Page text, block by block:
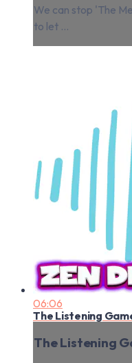
We can stop 'The
to let ...
06:06
The Listening
The Listening